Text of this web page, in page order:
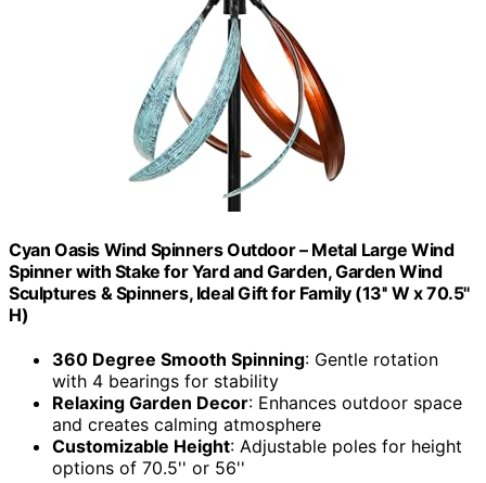
Cyan Oasis Wind Spinners Outdoor – Metal Large Wind
Spinner with Stake for Yard and Garden, Garden Wind
Sculptures & Spinners, Ideal Gift for Family (13'' W x 70.5''
H)
360 Degree Smooth Spinning: Gentle rotation
with 4 bearings for stability
Relaxing Garden Decor: Enhances outdoor space
and creates calming atmosphere
Customizable Height: Adjustable poles for height
options of 70.5'' or 56''